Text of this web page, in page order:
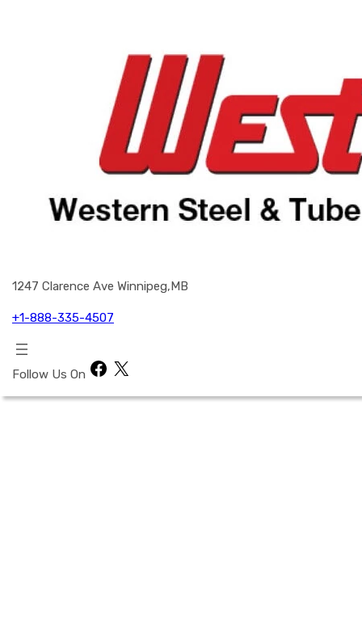
1247 Clarence Ave Winnipeg,MB
+1-888-335-4507
Follow Us On Facebook